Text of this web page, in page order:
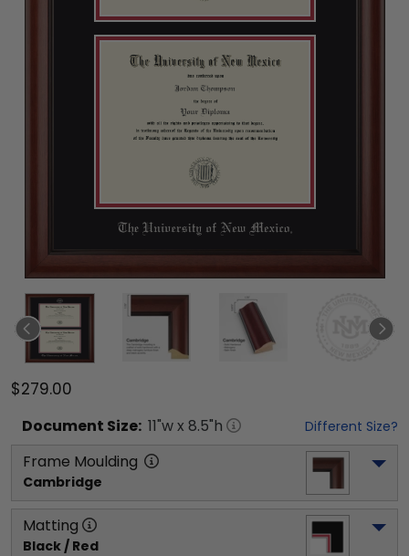
$279.00
Document Size: 11"w x 8.5"h Different Size?
Frame Moulding
Cambridge
Matting
Black / Red